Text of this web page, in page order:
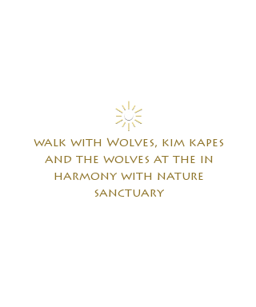
walk with Wolves, kim kapes
and the wolves at the in
harmony with nature
sanctuary